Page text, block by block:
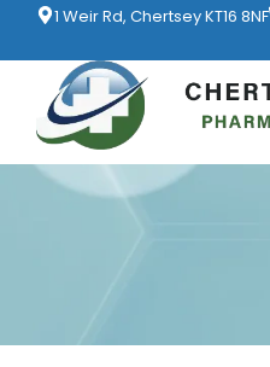
1 Weir Rd, Chertsey KT16 8NF